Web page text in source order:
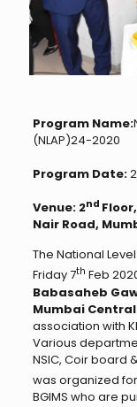
Program Name:
(NLAP)24-2020
Program Date:
Venue: 2nd
Nair Road,
The National
Friday 7th Feb
Babasaheb
Mumbai
association with
Various
NSIC, Coir board
was organized
BGIMS who are